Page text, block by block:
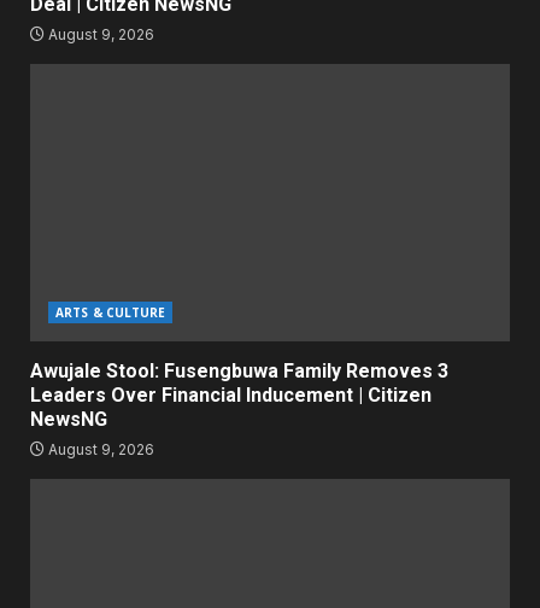
August 9, 2026
ARTS & CULTURE
Awujale Stool: Fusengbuwa Family Removes 3
Leaders Over Financial Inducement | Citizen
NewsNG
August 9, 2026